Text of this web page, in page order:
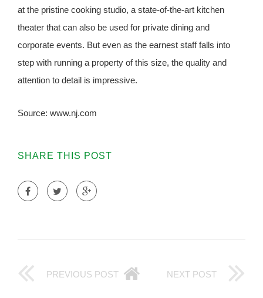
at the pristine cooking studio, a state-of-the-art kitchen
theater that can also be used for private dining and
corporate events. But even as the earnest staff falls into
step with running a property of this size, the quality and
attention to detail is impressive.
Source: www.nj.com
SHARE THIS POST
PREVIOUS POST NEXT POST